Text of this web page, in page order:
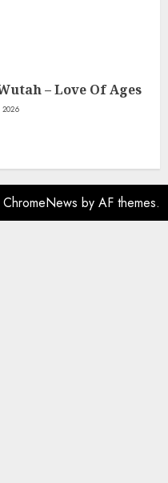
– Love Of Ages
ChromeNews by AF themes.